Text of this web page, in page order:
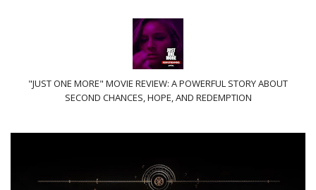
"JUST ONE MORE" MOVIE REVIEW: A POWERFUL STORY ABOUT
SECOND CHANCES, HOPE, AND REDEMPTION